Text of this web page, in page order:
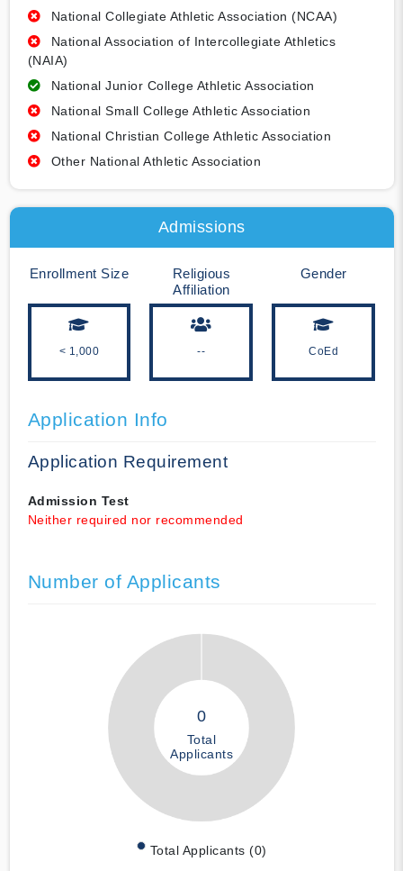
National Collegiate Athletic Association (NCAA)
National Association of Intercollegiate Athletics
(NAIA)
National Junior College Athletic Association
National Small College Athletic Association
National Christian College Athletic Association
Other National Athletic Association
Admissions
Enrollment Size
< 1,000
Religious
Affiliation
--
Gender
CoEd
Application Info
Application Requirement
Admission Test
Neither required nor recommended
Number of Applicants
0
Total
Applicants
Total Applicants (0)